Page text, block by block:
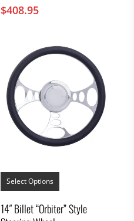
$408.95
Select Options
This
has
multiple
variants.
14″ Billet “Orbiter” Style